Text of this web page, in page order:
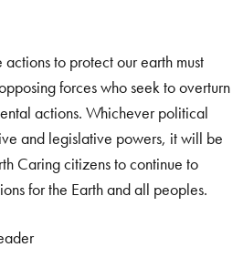
to protect our earth must
forces who seek to overturn
actions. Whichever political
and legislative powers, it will be
Caring citizens to continue to
for the Earth and all peoples.